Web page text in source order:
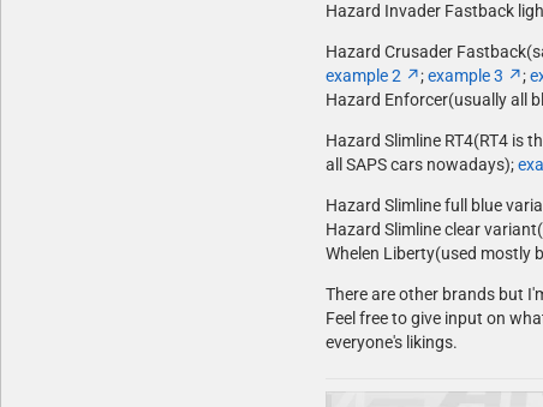
Hazard Invader Fastback
Hazard Crusader
example 2
;example 3 ;
Hazard Enforcer(usually all
Hazard Slimline RT4(RT4 is
all SAPS cars nowadays);
Hazard Slimline full blue
Hazard Slimline clear
Whelen Liberty(used mostly
There are other brands but
Feel free to give input on
everyone's likings.